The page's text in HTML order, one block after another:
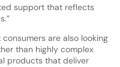
support that reflects
are also looking
than highly complex
products that deliver